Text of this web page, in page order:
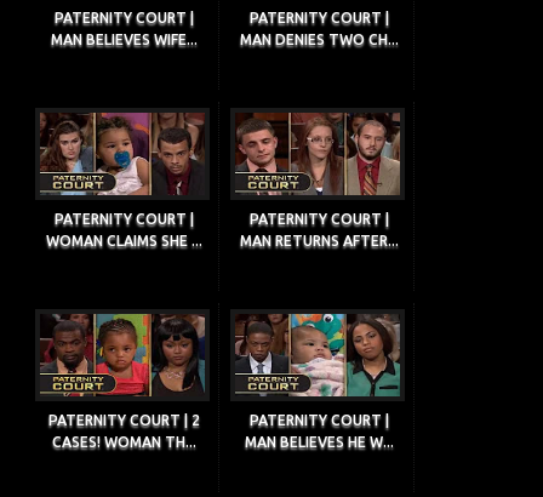
PATERNITY COURT |
MAN BELIEVES WIFE...
PATERNITY COURT |
MAN DENIES TWO CH...
PATERNITY COURT |
WOMAN CLAIMS SHE ...
PATERNITY COURT |
MAN RETURNS AFTER...
PATERNITY COURT | 2
CASES! WOMAN TH...
PATERNITY COURT |
MAN BELIEVES HE W...